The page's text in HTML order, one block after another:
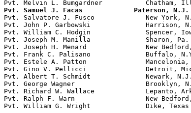
Pvt. Samuel J. Facas             Paterson,
Pvt. Salvatore J. Fusco             New York,
Pvt. John P. Garbowski
Pvt. William C. Hodgin              Spencer,
Pvt. Joseph M. Manilla              Sharon, Pa.
Pvt. Joseph H. Menard               New Bedford,
Pvt. Frank C. Palisano              Buffalo,
Pvt. Estele A. Patton               Mancelonia,
Pvt. Gino V. Pellicci               Detroit,
Pvt. Albert T. Schmidt              Newark, N.J.
Pvt. George Wagner                  Brooklyn,
Pvt. Richard W. Wallace             Lepanto,
Pvt. Ralph F. Warn                  New